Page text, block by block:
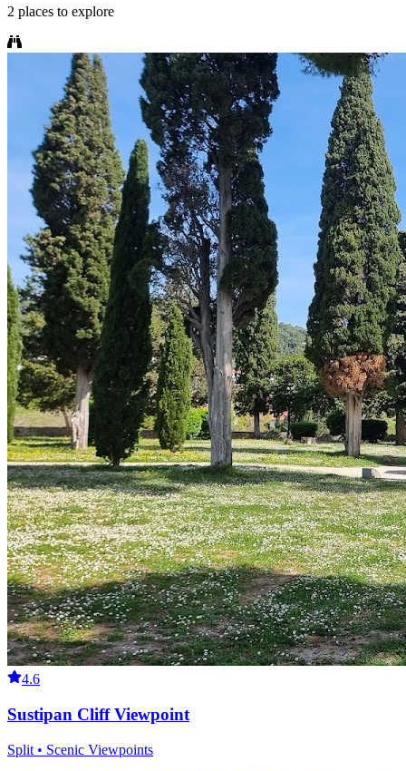
2 places to explore
4.6
Sustipan Cliff Viewpoint
Split • Scenic Viewpoints